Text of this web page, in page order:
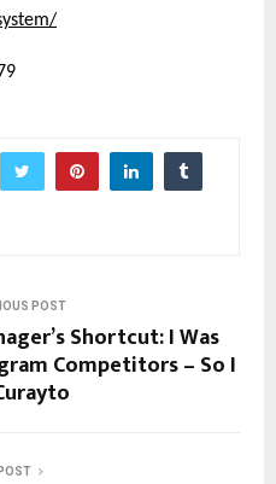
POST
Shortcut: I Was
Competitors – So I